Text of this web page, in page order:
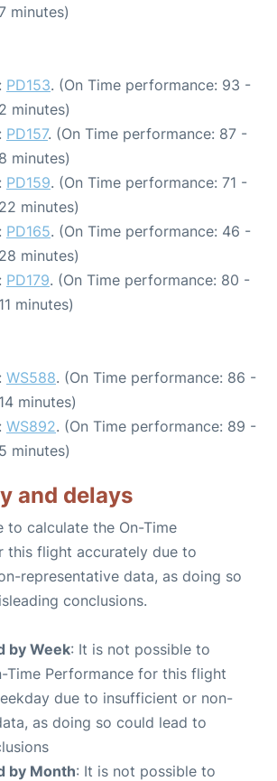
minutes)
PD153. (On Time performance: 93 -
minutes)
PD157. (On Time performance: 87 -
minutes)
PD159. (On Time performance: 71 -
minutes)
PD165. (On Time performance: 46 -
minutes)
PD179. (On Time performance: 80 -
minutes)
WS588. (On Time performance: 86 -
minutes)
WS892. (On Time performance: 89 -
minutes)
and delays
to calculate the On-Time
this flight accurately due to
representative data, as doing so
conclusions.
by Week: It is not possible to
Time Performance for this flight
due to insufficient or non-
as doing so could lead to
by Month: It is not possible to